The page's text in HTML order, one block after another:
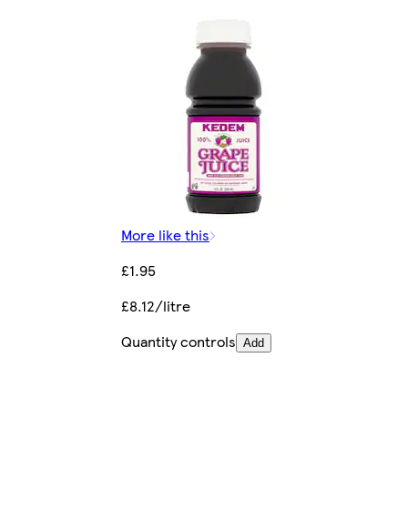
More like this
£1.95
£8.12/litre
Quantity controls Add